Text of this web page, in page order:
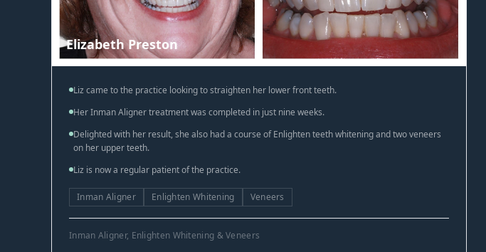
Elizabeth Preston
Liz came to the practice looking to straighten her lower front teeth.
Her Inman Aligner treatment was completed in just nine weeks.
Delighted with her result, she also had a course of Enlighten teeth whitening and two veneers
on her upper teeth.
Liz is now a regular patient of the practice.
Inman Aligner Enlighten Whitening Veneers
Inman Aligner, Enlighten Whitening & Veneers